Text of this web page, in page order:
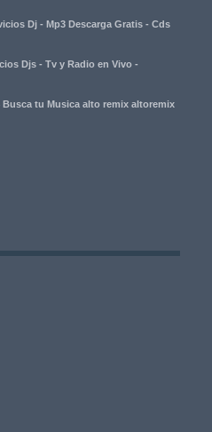
Dj - Mp3 Descarga Gratis - Cds
Djs - Tv y Radio en Vivo -
tu Musica alto remix altoremix